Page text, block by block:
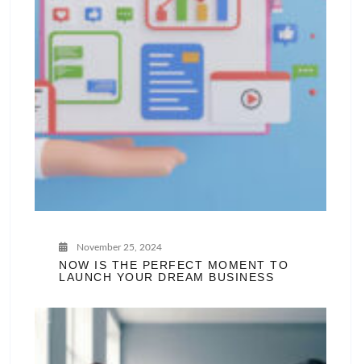
November 25, 2024
NOW IS THE PERFECT MOMENT TO
LAUNCH YOUR DREAM BUSINESS